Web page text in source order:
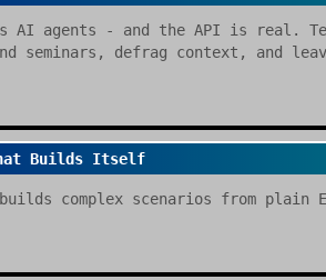
AI agents - and the API is real.
defrag context, and
Builds Itself
complex scenarios from plain